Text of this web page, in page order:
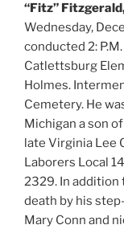
“Fitz”
Wednesday,
conducted 2:
Catlettsburg
Holmes.
Cemetery. He
Michigan a son
late Virginia Lee
Laborers Local
2329. In addition
death by his
Mary Conn and